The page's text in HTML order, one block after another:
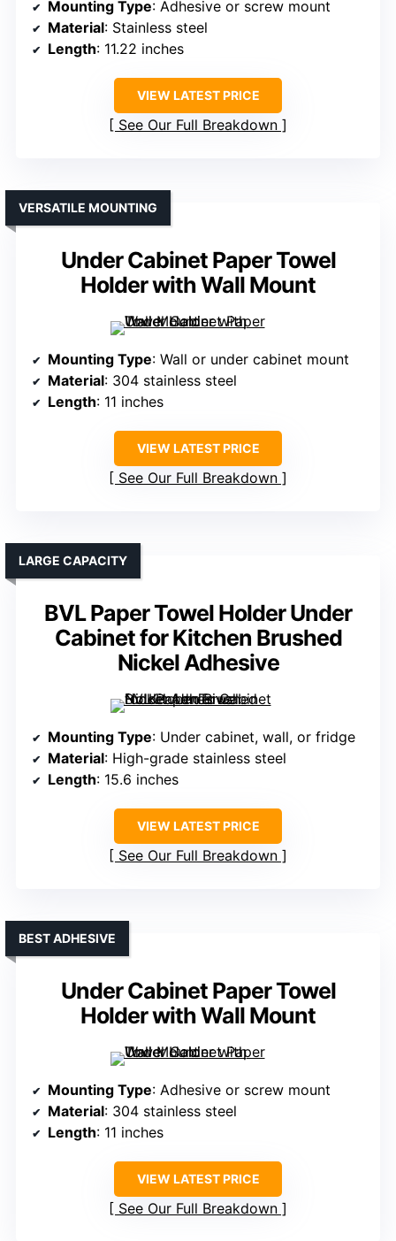
Mounting Type: Adhesive or screw mount
Material: Stainless steel
Length: 11.22 inches
VIEW LATEST PRICE
See Our Full Breakdown
Under Cabinet Paper Towel
Holder with Wall Mount
VERSATILE MOUNTING
Mounting Type: Wall or under cabinet mount
Material: 304 stainless steel
Length: 11 inches
VIEW LATEST PRICE
See Our Full Breakdown
BVL Paper Towel Holder Under
Cabinet for Kitchen Brushed
Nickel Adhesive
LARGE CAPACITY
Mounting Type: Under cabinet, wall, or fridge
Material: High-grade stainless steel
Length: 15.6 inches
VIEW LATEST PRICE
See Our Full Breakdown
Under Cabinet Paper Towel
Holder with Wall Mount
BEST ADHESIVE
Mounting Type: Adhesive or screw mount
Material: 304 stainless steel
Length: 11 inches
VIEW LATEST PRICE
See Our Full Breakdown